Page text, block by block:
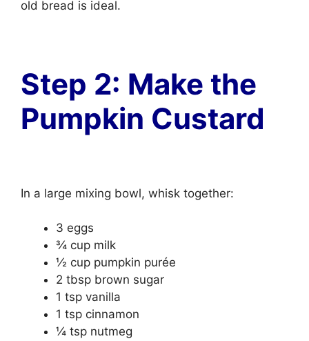
old bread is ideal.
Step 2: Make the
Pumpkin Custard
In a large mixing bowl, whisk together:
3 eggs
¾ cup milk
½ cup pumpkin purée
2 tbsp brown sugar
1 tsp vanilla
1 tsp cinnamon
¼ tsp nutmeg